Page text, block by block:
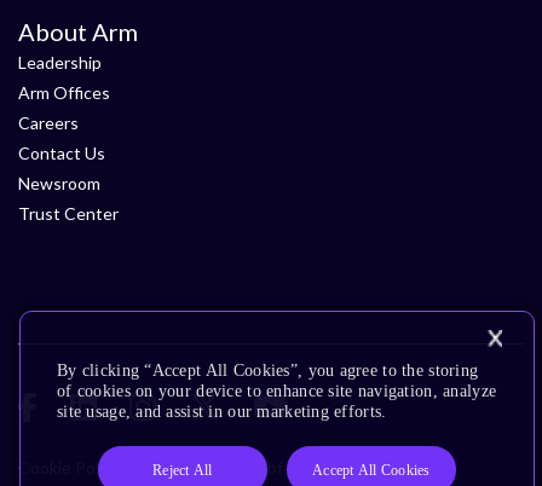
About Arm
Leadership
Arm Offices
Careers
Contact Us
Newsroom
Trust Center
Cookie Policy Glossary Terms of Use Privacy Policy
By clicking “Accept All Cookies”, you agree to the storing
of cookies on your device to enhance site navigation, analyze
site usage, and assist in our marketing efforts.
Reject All Accept All Cookies